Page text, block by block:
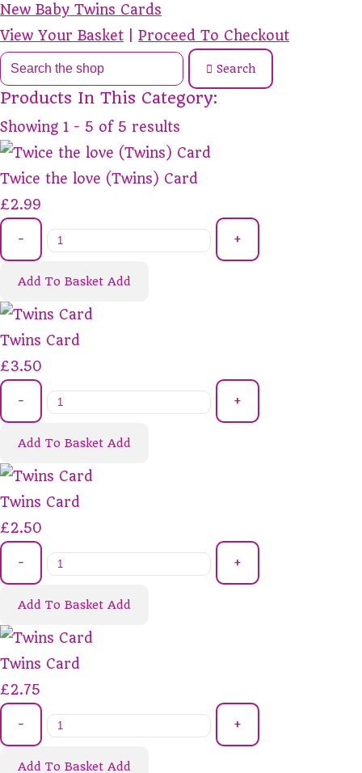
New Baby Twins Cards
View Your Basket
Proceed To Checkout
Search
Products In This Category:
Showing 1 - 5 of 5 results
Twice the love (Twins) Card
£2.99
- +
Add To Basket Add
Twins Card
£3.50
- +
Add To Basket Add
Twins Card
£2.50
- +
Add To Basket Add
Twins Card
£2.75
- +
Add To Basket Add